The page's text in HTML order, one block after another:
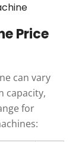
Price
can vary
capacity,
for